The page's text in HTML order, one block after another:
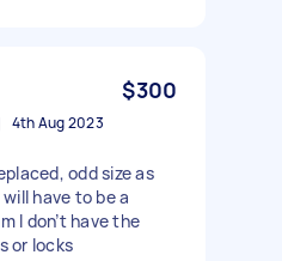
$300
4th Aug 2023
odd size as
have to be a
I don’t have the
or locks